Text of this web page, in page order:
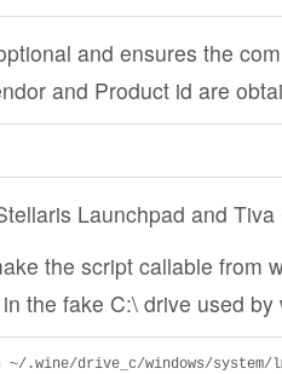
and ensures the
and Product id are
Launchpad and Tiva
the script callable from
the fake C:\ drive used by
.wine/drive_c/windows/system/